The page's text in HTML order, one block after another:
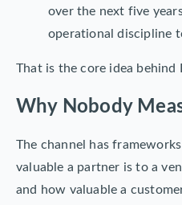
over the next five
operational discipline
That is the core idea behind
Why Nobody
The channel has
valuable a partner is to a
and how valuable a